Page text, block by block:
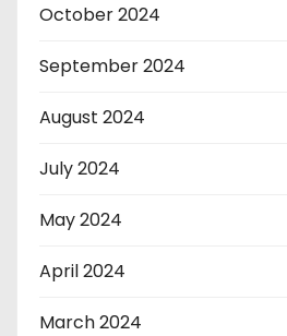
October 2024
September 2024
August 2024
July 2024
May 2024
April 2024
March 2024